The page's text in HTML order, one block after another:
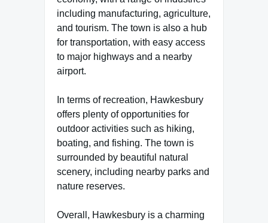
including manufacturing, agriculture,
and tourism. The town is also a hub
for transportation, with easy access
to major highways and a nearby
airport.
In terms of recreation, Hawkesbury
offers plenty of opportunities for
outdoor activities such as hiking,
boating, and fishing. The town is
surrounded by beautiful natural
scenery, including nearby parks and
nature reserves.
Overall, Hawkesbury is a charming